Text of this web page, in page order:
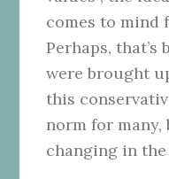
comes to mind
Perhaps, that’s
were brought
this
norm for
changing in